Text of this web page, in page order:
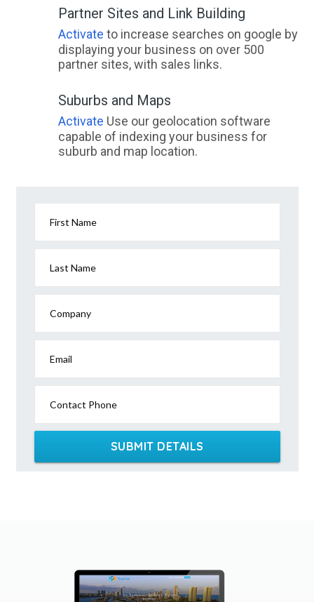
Partner Sites and Link Building
Activate to increase searches on google by
displaying your business on over 500
partner sites, with sales links.
Suburbs and Maps
Activate Use our geolocation software
capable of indexing your business for
suburb and map location.
First Name
Last Name
Company
Email
Contact Phone
SUBMIT DETAILS